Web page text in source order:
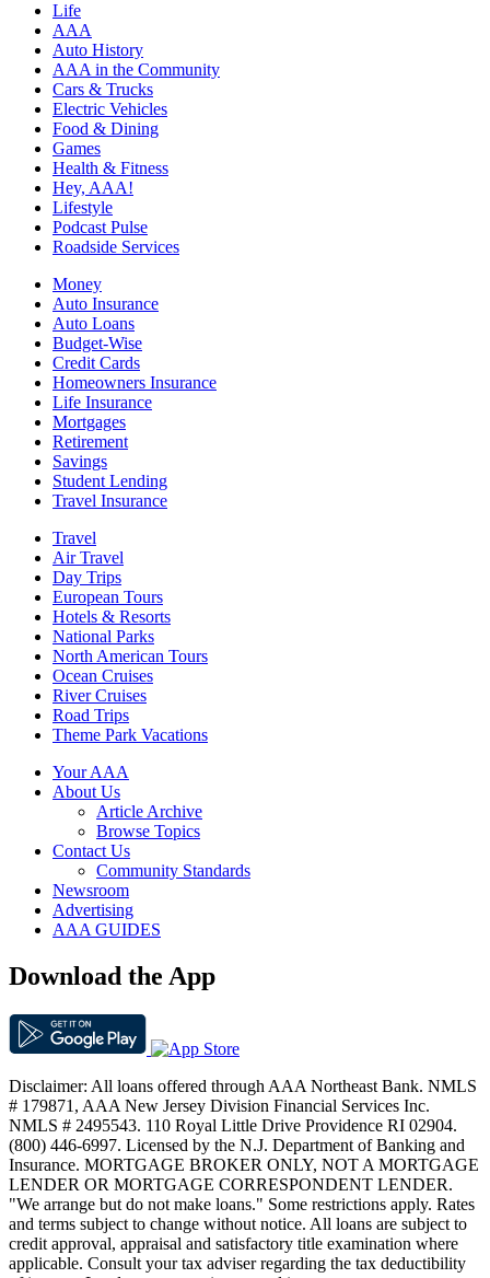
Life
AAA
Auto History
AAA in the Community
Cars & Trucks
Electric Vehicles
Food & Dining
Games
Health & Fitness
Hey, AAA!
Lifestyle
Podcast Pulse
Roadside Services
Money
Auto Insurance
Auto Loans
Budget-Wise
Credit Cards
Homeowners Insurance
Life Insurance
Mortgages
Retirement
Savings
Student Lending
Travel Insurance
Travel
Air Travel
Day Trips
European Tours
Hotels & Resorts
National Parks
North American Tours
Ocean Cruises
River Cruises
Road Trips
Theme Park Vacations
Your AAA
About Us
Article Archive
Browse Topics
Contact Us
Community Standards
Newsroom
Advertising
AAA GUIDES
Download the App
Disclaimer: All loans offered through AAA Northeast Bank. NMLS
# 179871, AAA New Jersey Division Financial Services Inc.
NMLS # 2495543. 110 Royal Little Drive Providence RI 02904.
(800) 446-6997. Licensed by the N.J. Department of Banking and
Insurance. MORTGAGE BROKER ONLY, NOT A MORTGAGE
LENDER OR MORTGAGE CORRESPONDENT LENDER.
"We arrange but do not make loans." Some restrictions apply. Rates
and terms subject to change without notice. All loans are subject to
credit approval, appraisal and satisfactory title examination where
applicable. Consult your tax adviser regarding the tax deductibility